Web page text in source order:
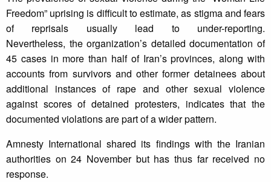
Freedom” uprising is difficult to estimate, as stigma and fears
of reprisals usually lead to under-reporting.
Nevertheless, the organization’s detailed documentation of
45 cases in more than half of Iran’s provinces, along with
accounts from survivors and other former detainees about
additional instances of rape and other sexual violence
against scores of detained protesters, indicates that the
documented violations are part of a wider pattern.
Amnesty International shared its findings with the Iranian
authorities on 24 November but has thus far received no
response.